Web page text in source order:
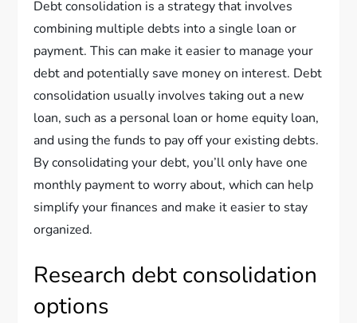
Debt consolidation is a strategy that involves
combining multiple debts into a single loan or
payment. This can make it easier to manage your
debt and potentially save money on interest. Debt
consolidation usually involves taking out a new
loan, such as a personal loan or home equity loan,
and using the funds to pay off your existing debts.
By consolidating your debt, you’ll only have one
monthly payment to worry about, which can help
simplify your finances and make it easier to stay
organized.
Research debt consolidation
options